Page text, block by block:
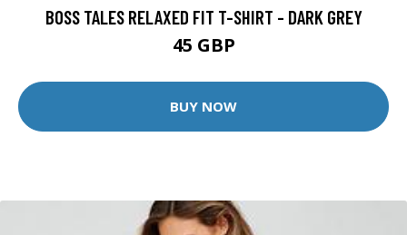
BOSS TALES RELAXED FIT T-SHIRT - DARK GREY
45 GBP
BUY NOW